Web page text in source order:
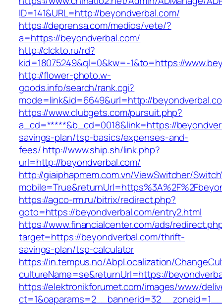
ID=141&URL=http://beyondverbal.com/
https://deprensa.com/medios/vete/?
a=https://beyondverbal.com/
http://clckto.ru/rd?
kid=18075249&ql=0&kw=-1&to=https://
http://flower-photo.w-
goods.info/search/rank.cgi?
mode=link&id=6649&url=http://
https://www.clubgets.com/pursuit.php?
a_cd=*****&b_cd=0018&link=https://
savings-plan/tsp-basics/expenses-and-
fees/http://www.ship.sh/link.php?
url=http://beyondverbal.com/
http://giaiphapmem.com.vn/ViewSwitcher/
https://agco-rm.ru/bitrix/redirect.php?
goto=https://beyondverbal.com/entry2.html
https://www.financialcenter.com/ads/
target=https://beyondverbal.com/thrift-
savings-plan/tsp-calculator
https://in.tempus.no/AbpLocalization/
cultureName=se&returnUrl=https://
https://elektronikforumet.com/images/www/